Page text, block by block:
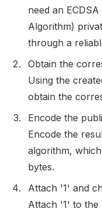
need an
Algorithm)
through a
Obtain the
Using the
obtain the
Encode the
Encode the
algorithm,
bytes.
Attach '1' and
Attach '1' to